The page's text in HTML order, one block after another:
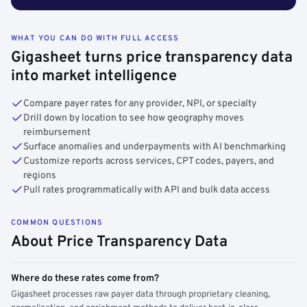
WHAT YOU CAN DO WITH FULL ACCESS
Gigasheet turns price transparency data
into market intelligence
Compare payer rates for any provider, NPI, or specialty
Drill down by location to see how geography moves
reimbursement
Surface anomalies and underpayments with AI benchmarking
Customize reports across services, CPT codes, payers, and
regions
Pull rates programmatically with API and bulk data access
COMMON QUESTIONS
About Price Transparency Data
Where do these rates come from?
Gigasheet processes raw payer data through proprietary cleaning,